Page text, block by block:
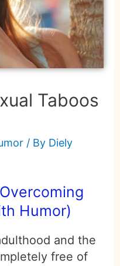
Taboos
/ By Diely
Humor)
and the
free of